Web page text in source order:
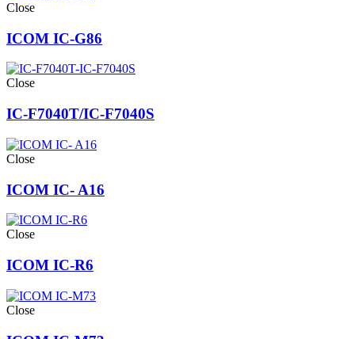
Close
ICOM IC-G86
Close
IC-F7040T/IC-F7040S
Close
ICOM IC- A16
Close
ICOM IC-R6
Close